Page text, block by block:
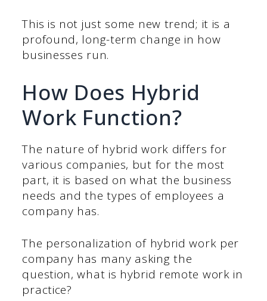
This is not just some new trend; it is a
profound, long-term change in how
businesses run.
How Does Hybrid
Work Function?
The nature of hybrid work differs for
various companies, but for the most
part, it is based on what the business
needs and the types of employees a
company has.
The personalization of hybrid work per
company has many asking the
question, what is hybrid remote work in
practice?